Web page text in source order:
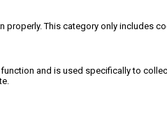
This category only includes
and is used specifically to